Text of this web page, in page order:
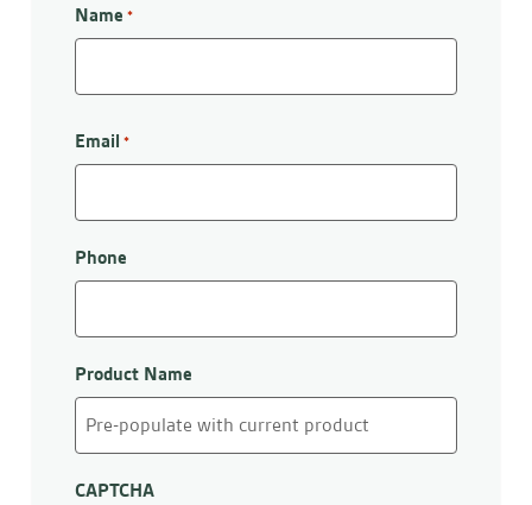
Name *
Email *
Phone
Product Name
CAPTCHA